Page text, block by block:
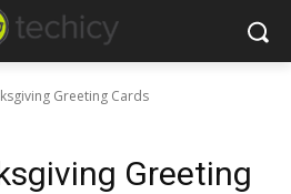
Greeting Cards
Greeting